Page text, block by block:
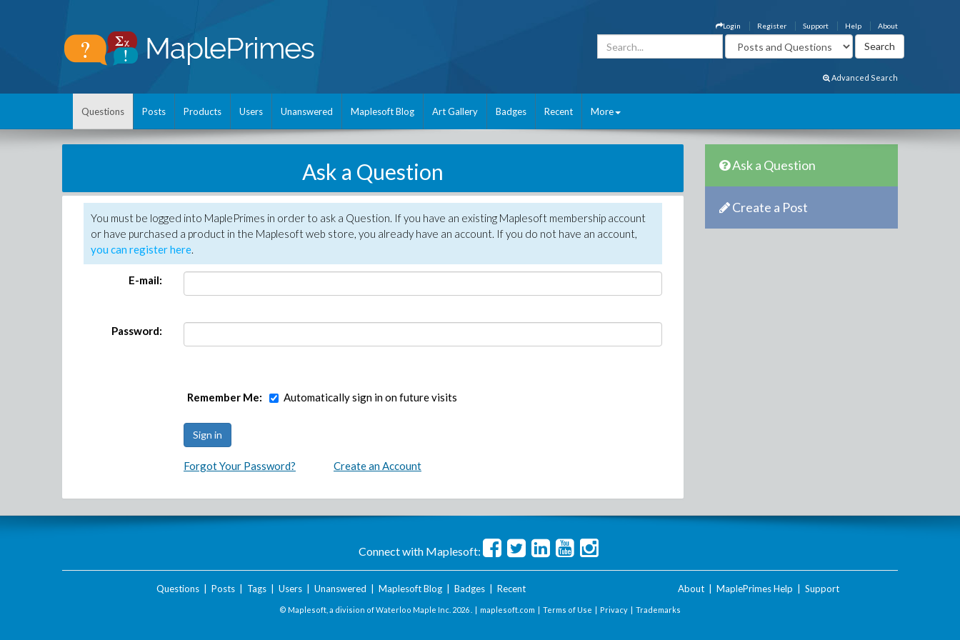
About
Help
Support
Register
Login
Advanced Search
Questions Posts Products Users Unanswered Maplesoft Blog Art Gallery Badges Recent More
Ask a Question
You must be logged into MaplePrimes in order to ask a Question. If you have an existing Maplesoft membership account
or have purchased a product in the Maplesoft web store, you already have an account. If you do not have an account,
you can register here.
E-mail:
Password:
Remember Me: Automatically sign in on future visits
Forgot Your Password? Create an Account
Ask a Question
Create a Post
Connect with Maplesoft:
Questions| Posts| Tags| Users| Unanswered Maplesoft Blog| Badges| Recent About MaplePrimes Help Support
© Maplesoft, a division of Waterloo Maple Inc. 2026 . | maplesoft.com | Terms of Use | Privacy | Trademarks